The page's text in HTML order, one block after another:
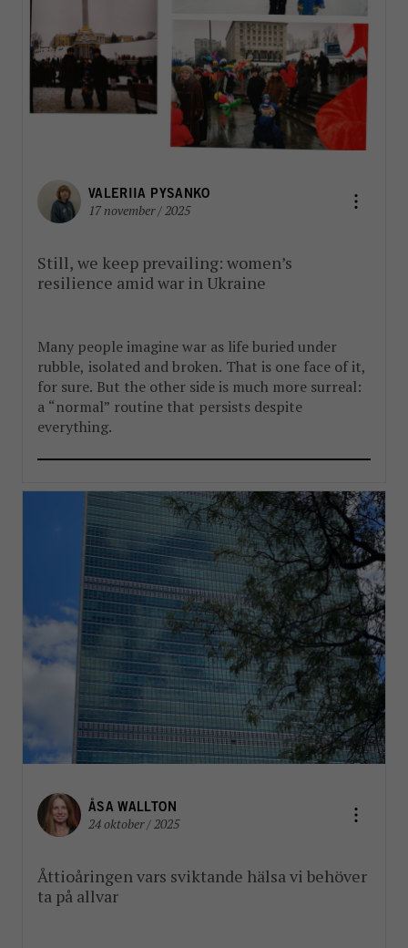
VALERIIA PYSANKO
17 november / 2025
Still, we keep prevailing: women’s
resilience amid war in Ukraine
Many people imagine war as life buried under
rubble, isolated and broken. That is one face of it,
for sure. But the other side is much more surreal:
a “normal” routine that persists despite
everything.
ÅSA WALLTON
24 oktober / 2025
Åttioåringen vars sviktande hälsa vi behöver
ta på allvar